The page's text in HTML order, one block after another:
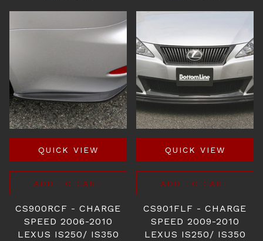
QUICK VIEW
ADD TO CART
CS900RCF - CHARGE
SPEED 2006-2010
LEXUS IS250/ IS350
QUICK VIEW
ADD TO CART
CS901FLF - CHARGE
SPEED 2009-2010
LEXUS IS250/ IS350